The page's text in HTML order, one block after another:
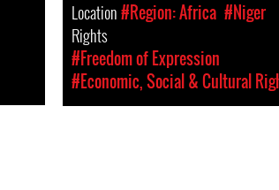
Location#Region: Africa #Niger
Rights
#Freedom of Expression
#Economic, Social & Cultural